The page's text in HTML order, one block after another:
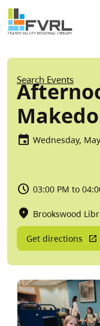
Skip to main content
Sitewide
Search Events
Makedo
Wednesday,
03:00 PM to
Brookswood
Get directions